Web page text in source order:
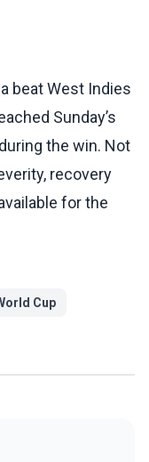
beat West Indies
Sunday’s
the win. Not
recovery
for the
Cup